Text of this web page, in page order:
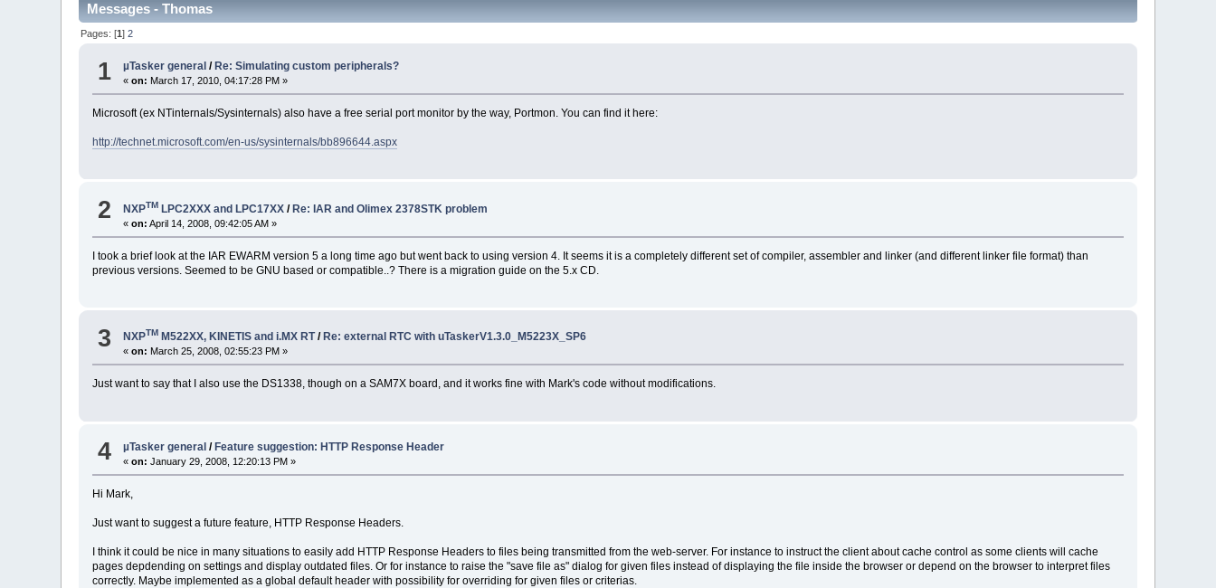
Messages - Thomas
Pages: [1]2
1 µTasker general / Re: Simulating custom peripherals?
«on: March 17, 2010, 04:17:28 PM »
Microsoft (ex NTinternals/Sysinternals) also have a free serial port monitor by the way, Portmon. You can find it here:
http://technet.microsoft.com/en-us/sysinternals/bb896644.aspx
2 NXPTM LPC2XXX and LPC17XX /Re: IAR and Olimex 2378STK problem
«on: April 14, 2008, 09:42:05 AM »
I took a brief look at the IAR EWARM version 5 a long time ago but went back to using version 4. It seems it is a completely different set of compiler, assembler and linker (and different linker file format) than
previous versions. Seemed to be GNU based or compatible..? There is a migration guide on the 5.x CD.
3 NXPTM M522XX, KINETIS and i.MX RT/ Re: external RTC with uTaskerV1.3.0_M5223X_SP6
«on: March 25, 2008, 02:55:23 PM »
Just want to say that I also use the DS1338, though on a SAM7X board, and it works fine with Mark's code without modifications.
4 µTasker general /Feature suggestion: HTTP Response Header
«on: January 29, 2008, 12:20:13 PM »
Hi Mark,
Just want to suggest a future feature, HTTP Response Headers.
I think it could be nice in many situations to easily add HTTP Response Headers to files being transmitted from the web-server. For instance to instruct the client about cache control as some clients will cache
pages depdending on settings and display outdated files. Or for instance to raise the "save file as" dialog for given files instead of displaying the file inside the browser or depend on the browser to interpret files
correctly. Maybe implemented as a global default header with possibility for overriding for given files or criterias.